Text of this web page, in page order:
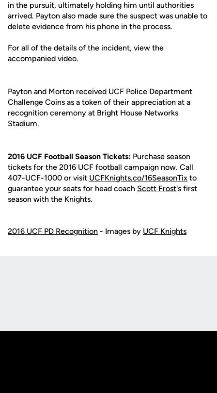
in the pursuit, ultimately holding him until authorities
arrived. Payton also made sure the suspect was unable to
delete evidence from his phone in the process.
For all of the details of the incident, view the
accompanied video.
Payton and Morton received UCF Police Department
Challenge Coins as a token of their appreciation at a
recognition ceremony at Bright House Networks
Stadium.
2016 UCF Football Season Tickets: Purchase season
tickets for the 2016 UCF football campaign now. Call
407-UCF-1000 or visit UCFKnights.co/16SeasonTix to
guarantee your seats for head coach Scott Frost's first
season with the Knights.
2016 UCF PD Recognition - Images by UCF Knights